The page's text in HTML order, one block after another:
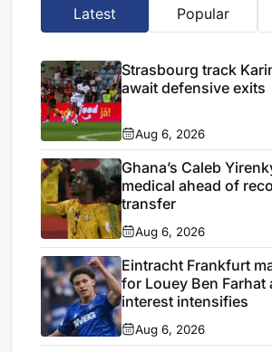
Latest Popular
Strasbourg track
await defensive exits
Aug 6, 2026
Ghana’s Caleb
medical ahead of
transfer
Aug 6, 2026
Eintracht Frankfurt
for Louey Ben Farhat
interest intensifies
Aug 6, 2026